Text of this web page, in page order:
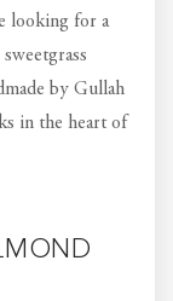
looking for a
by Gullah
in the heart of